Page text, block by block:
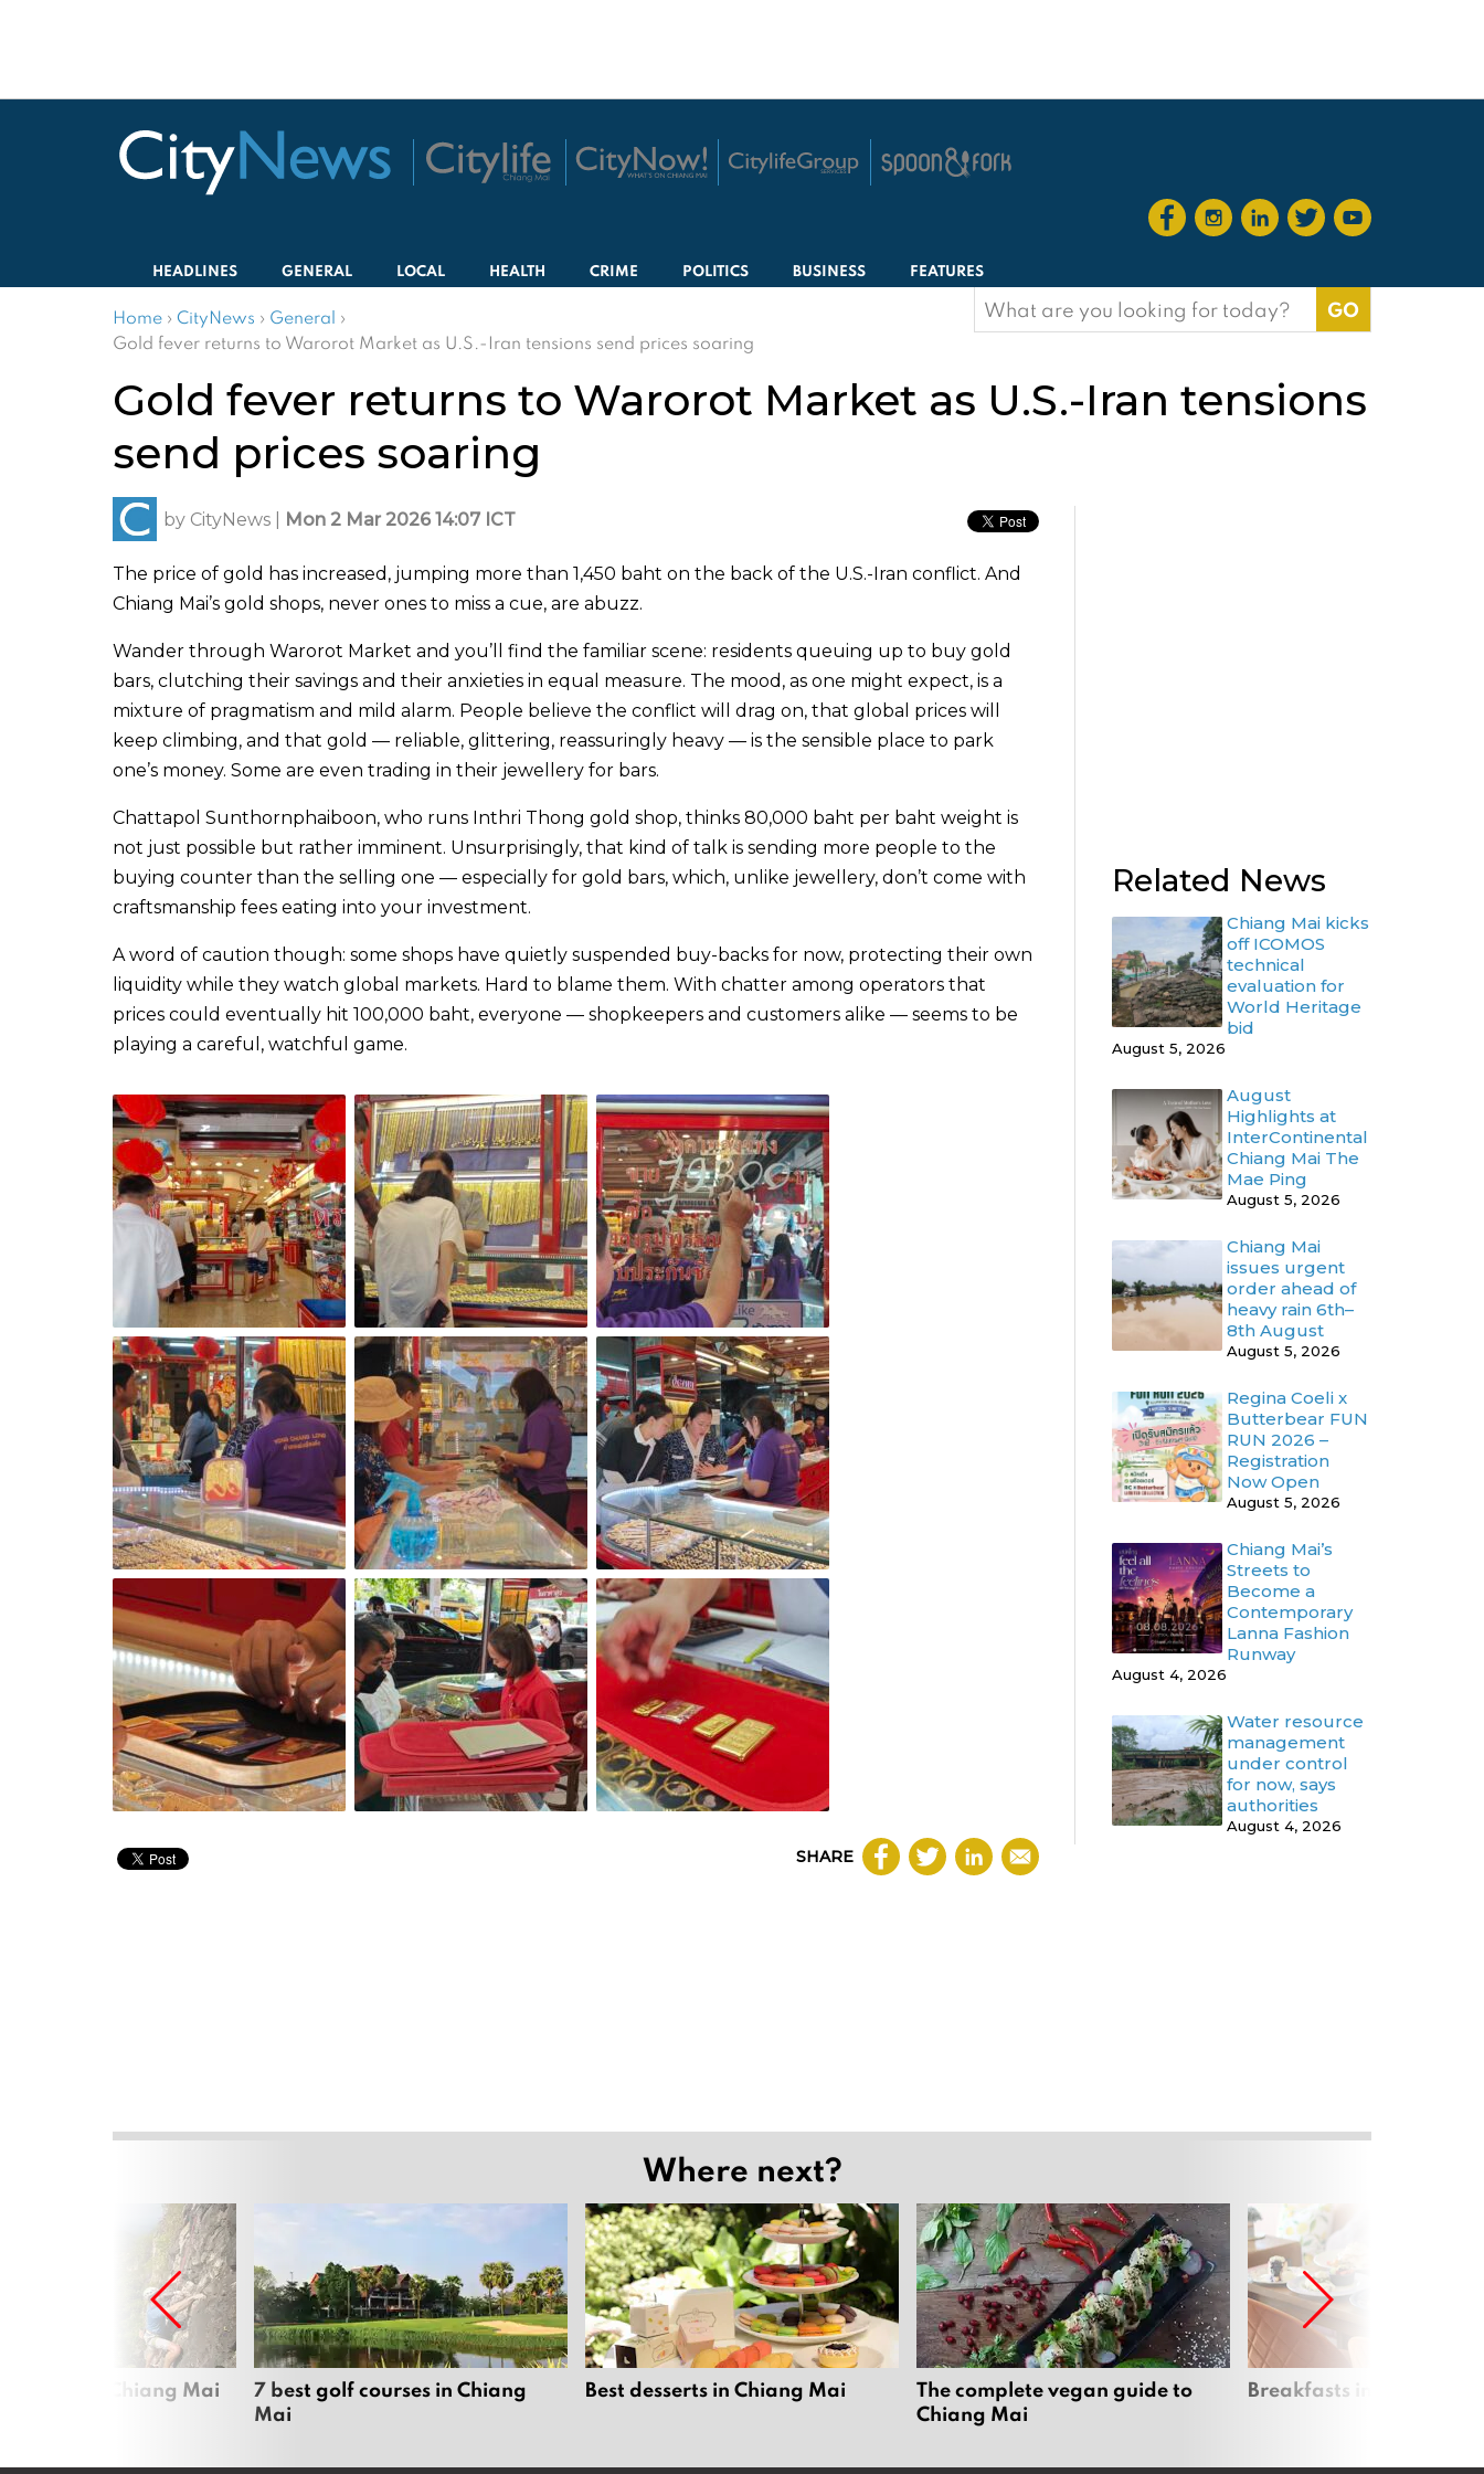
HEADLINES GENERAL LOCAL HEALTH CRIME POLITICS BUSINESS FEATURES
Home › CityNews › General ›
Gold fever returns to Warorot Market as U.S.-Iran tensions send prices soaring
Search
for:
Gold fever returns to Warorot Market as U.S.-Iran tensions
send prices soaring
by CityNews Mon 2 Mar 2026 14:07 ICT
The price of gold has increased, jumping more than 1,450 baht on the back of the U.S.-Iran conflict. And
Chiang Mai’s gold shops, never ones to miss a cue, are abuzz.
Wander through Warorot Market and you’ll find the familiar scene: residents queuing up to buy gold
bars, clutching their savings and their anxieties in equal measure. The mood, as one might expect, is a
mixture of pragmatism and mild alarm. People believe the conflict will drag on, that global prices will
keep climbing, and that gold — reliable, glittering, reassuringly heavy — is the sensible place to park
one’s money. Some are even trading in their jewellery for bars.
Chattapol Sunthornphaiboon, who runs Inthri Thong gold shop, thinks 80,000 baht per baht weight is
not just possible but rather imminent. Unsurprisingly, that kind of talk is sending more people to the
buying counter than the selling one — especially for gold bars, which, unlike jewellery, don’t come with
craftsmanship fees eating into your investment.
A word of caution though: some shops have quietly suspended buy-backs for now, protecting their own
liquidity while they watch global markets. Hard to blame them. With chatter among operators that
prices could eventually hit 100,000 baht, everyone — shopkeepers and customers alike — seems to be
playing a careful, watchful game.​​​​​​​​​​​​​​​​
SHARE
Related News
Chiang Mai kicks
off ICOMOS
technical
evaluation for
World Heritage
bid
August 5, 2026
August
Highlights at
InterContinental
Chiang Mai The
Mae Ping
August 5, 2026
Chiang Mai
issues urgent
order ahead of
heavy rain 6th–
8th August
August 5, 2026
Regina Coeli x
Butterbear FUN
RUN 2026 –
Registration
Now Open
August 5, 2026
Chiang Mai’s
Streets to
Become a
Contemporary
Lanna Fashion
Runway
August 4, 2026
Water resource
management
under control
for now, says
authorities
August 4, 2026
Where next?
sports in Chiang Mai
7 best golf courses in Chiang
Mai
Best desserts in Chiang Mai
The complete vegan guide to
Chiang Mai
Breakfasts in Chiang